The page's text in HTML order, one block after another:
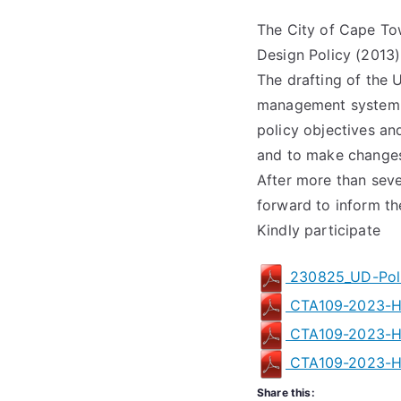
The City of Cape
Design Policy
The drafting of the
management
policy objectives
and to make
After more than
forward to inform
Kindly participate
230825_UD-
CTA109-2023-
CTA109-2023-
CTA109-2023-
Share this: